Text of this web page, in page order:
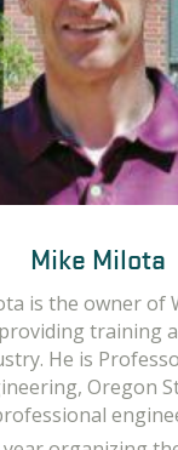
Mike Milota
is the owner of
training
He is
Oregon
Scott
is a
Wood Science
and Director of
Scott has
assistance to
in Oregon since